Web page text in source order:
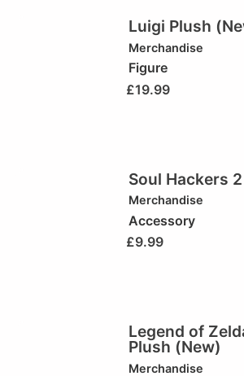
Luigi Plush
Merchandise
Figure
£19.99
Soul Hackers
Merchandise
Accessory
£9.99
Legend of
Plush (New)
Merchandise